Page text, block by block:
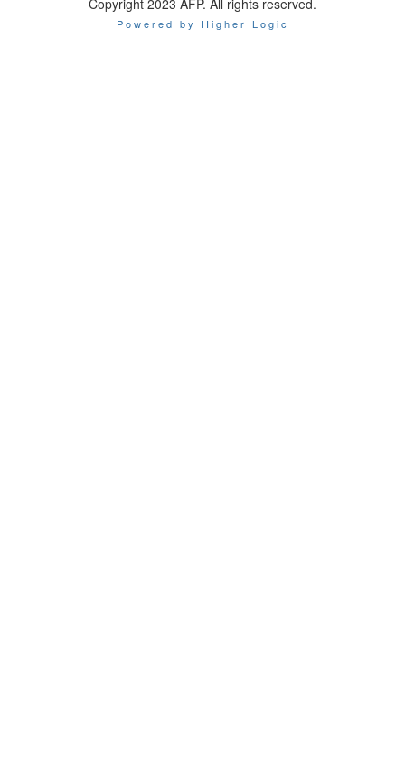
Copyright 2023 AFP. All rights reserved.
Powered by Higher Logic